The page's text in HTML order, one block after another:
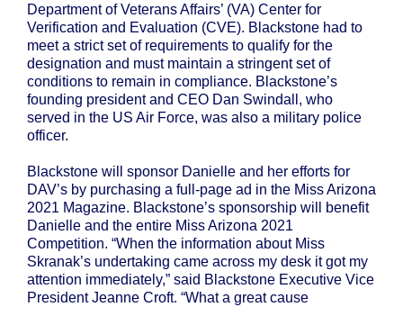
Department of Veterans Affairs’ (VA) Center for
Verification and Evaluation (CVE). Blackstone had to
meet a strict set of requirements to qualify for the
designation and must maintain a stringent set of
conditions to remain in compliance. Blackstone’s
founding president and CEO Dan Swindall, who
served in the US Air Force, was also a military police
officer.
Blackstone will sponsor Danielle and her efforts for
DAV’s by purchasing a full-page ad in the Miss Arizona
2021 Magazine. Blackstone’s sponsorship will benefit
Danielle and the entire Miss Arizona 2021
Competition. “When the information about Miss
Skranak’s undertaking came across my desk it got my
attention immediately,” said Blackstone Executive Vice
President Jeanne Croft. “What a great cause